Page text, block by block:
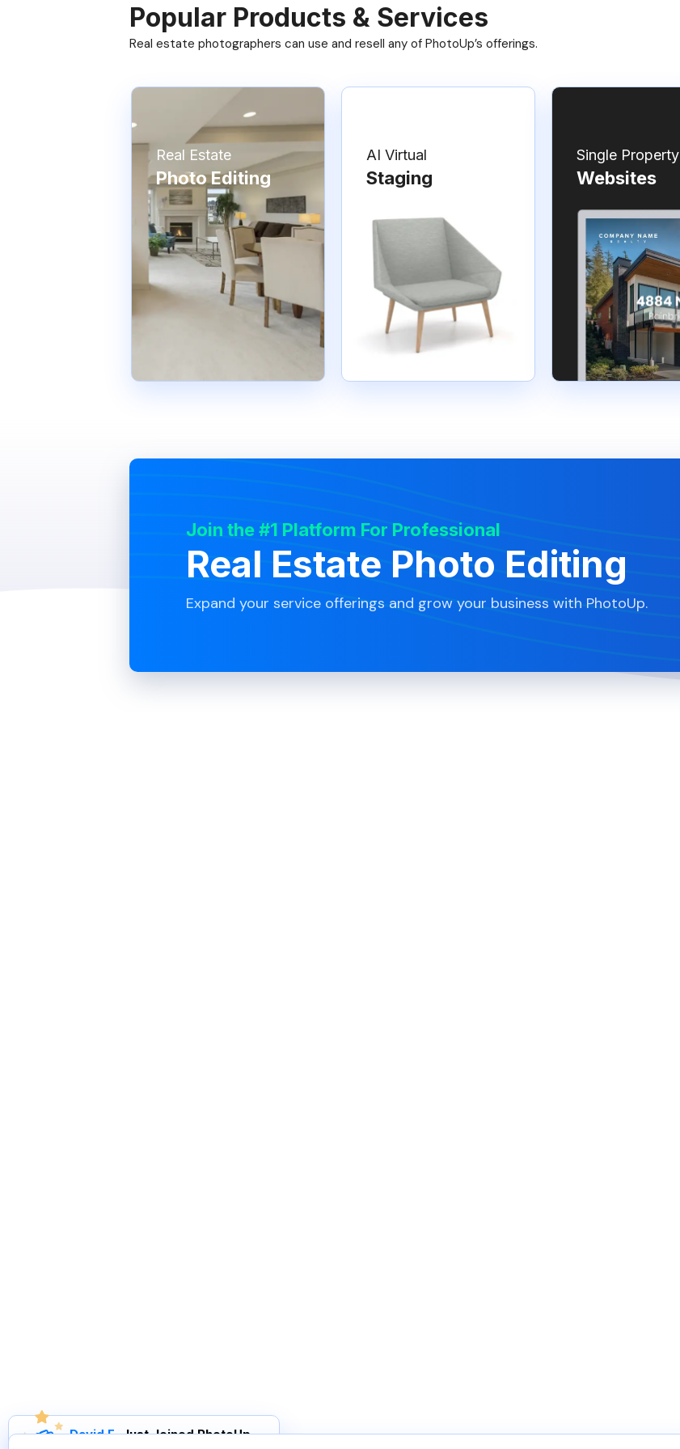
Popular Products & Services
Real estate photographers can use and resell any of PhotoUp’s offerings.
Real Estate
Photo Editing
AI Virtual
Staging
Single Property
Websites
Join the #1 Platform For Professional
Real Estate Photo Editing
Expand your service offerings and grow your business with PhotoUp.
David F. Just Joined PhotoUp